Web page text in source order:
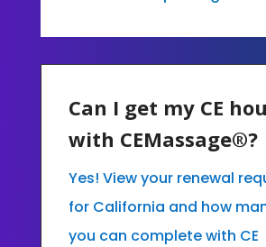
Can I get my CE
with CEMassage®?
Yes! View your renewal
for California and how
you can complete with CE